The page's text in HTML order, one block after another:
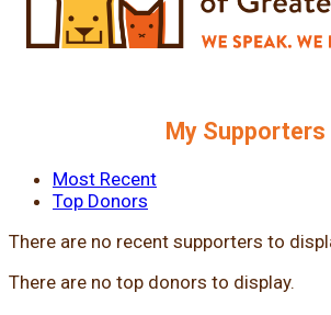
My Supporters
Most Recent
Top Donors
There are no recent supporters to
There are no top donors to display.